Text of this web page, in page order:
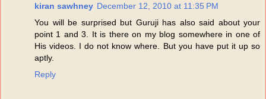
kiran sawhney December 12, 2010 at 11:35 PM
You will be surprised but Guruji has also said about your
point 1 and 3. It is there on my blog somewhere in one of
His videos. I do not know where. But you have put it up so
aptly.
Reply